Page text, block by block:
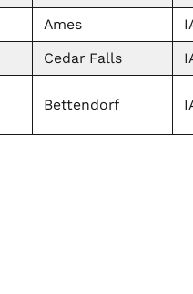
Ames
Cedar Falls
Bettendorf